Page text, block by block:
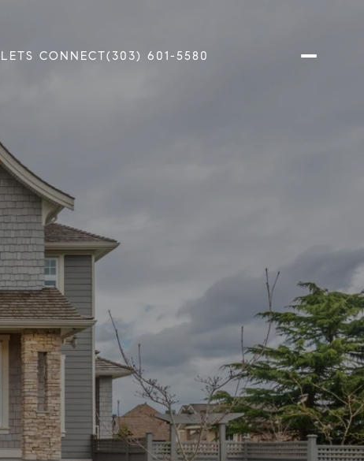
LETS CONNECT(303) 601-5580